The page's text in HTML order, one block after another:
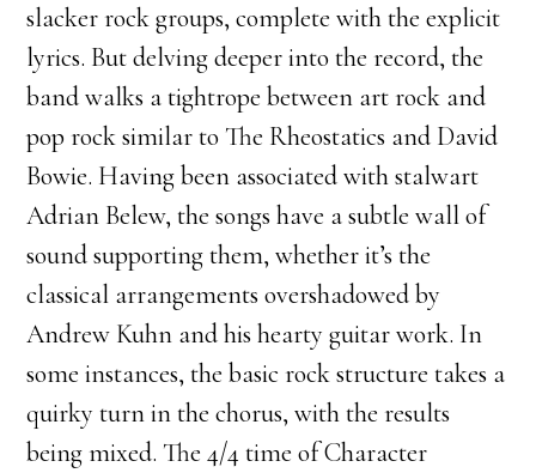
slacker rock groups, complete with the explicit
lyrics. But delving deeper into the record, the
band walks a tightrope between art rock and
pop rock similar to The Rheostatics and David
Bowie. Having been associated with stalwart
Adrian Belew, the songs have a subtle wall of
sound supporting them, whether it’s the
classical arrangements overshadowed by
Andrew Kuhn and his hearty guitar work. In
some instances, the basic rock structure takes a
quirky turn in the chorus, with the results
being mixed. The 4/4 time of Character